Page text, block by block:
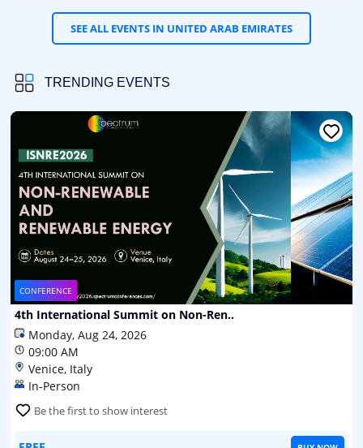
SEE ALL EVENTS IN UNITED ARAB EMIRATES
TRENDING EVENTS
CONFERENCE
4th International Summit on Non-Ren..
Monday, Aug 24, 2026
09:00 AM
Venice, Italy
In-Person
Be the first to show interest